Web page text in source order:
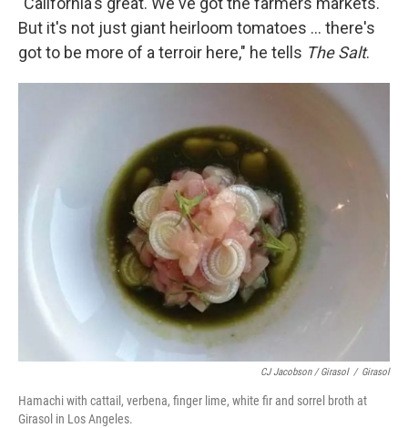
But it's not just giant heirloom tomatoes ... there's
got to be more of a terroir here," he tells The Salt.
CJ Jacobson / Girasol / Girasol
Hamachi with cattail, verbena, finger lime, white fir and sorrel broth at
Girasol in Los Angeles.